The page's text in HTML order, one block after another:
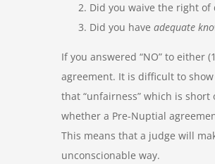
Did you waive the right of
Did you have adequate
If you answered “NO” to either
agreement. It is difficult to
that “unfairness” which is
whether a Pre-Nuptial
This means that a judge will
unconscionable way.